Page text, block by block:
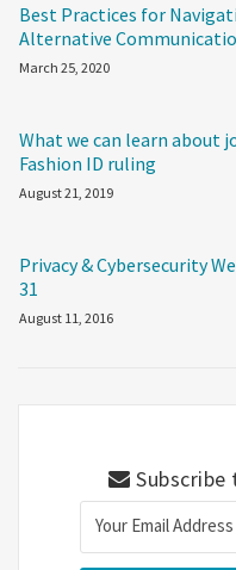
Best Practices for
Alternative
March 25, 2020
What we can learn about
Fashion ID ruling
August 21, 2019
Privacy & Cybersecurity
31
August 11, 2016